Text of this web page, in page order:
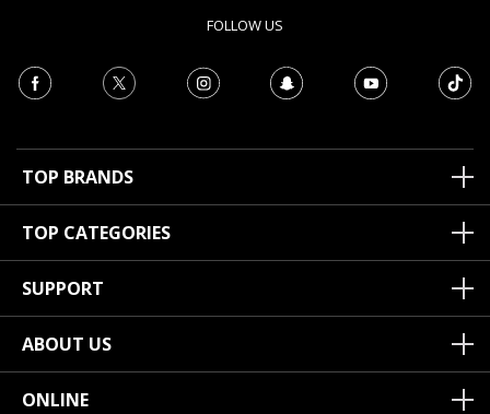
FOLLOW US
TOP BRANDS
TOP CATEGORIES
SUPPORT
ABOUT US
ONLINE